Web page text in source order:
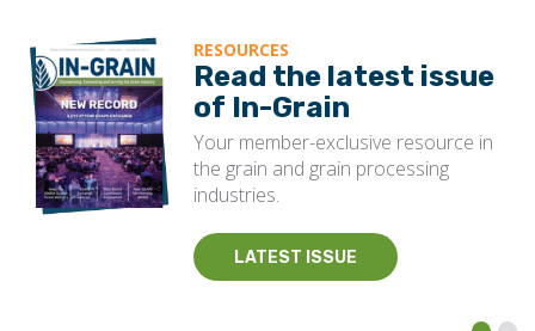
RESOURCES
Read the latest issue
of In-Grain
Your member-exclusive resource in
the grain and grain processing
industries.
LATEST ISSUE